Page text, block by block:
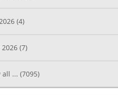
(4)
2026 (7)
all ... (7095)